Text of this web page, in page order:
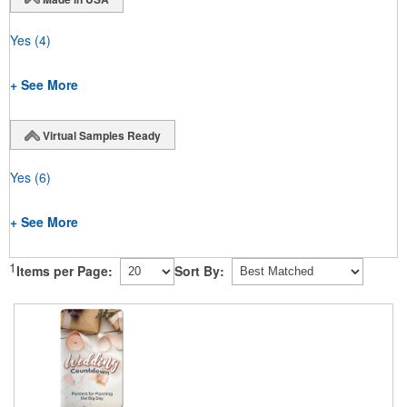
Yes (4)
+ See More
Virtual Samples Ready
Yes (6)
+ See More
1 Items per Page: Sort By: